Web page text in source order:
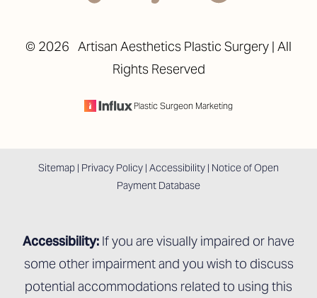
© 2026 Artisan Aesthetics Plastic Surgery | All
Rights Reserved
Plastic Surgeon Marketing
Sitemap | Privacy Policy | Accessibility | Notice of Open
Payment Database
Accessibility: If you are visually impaired or have
some other impairment and you wish to discuss
potential accommodations related to using this
Accessibility